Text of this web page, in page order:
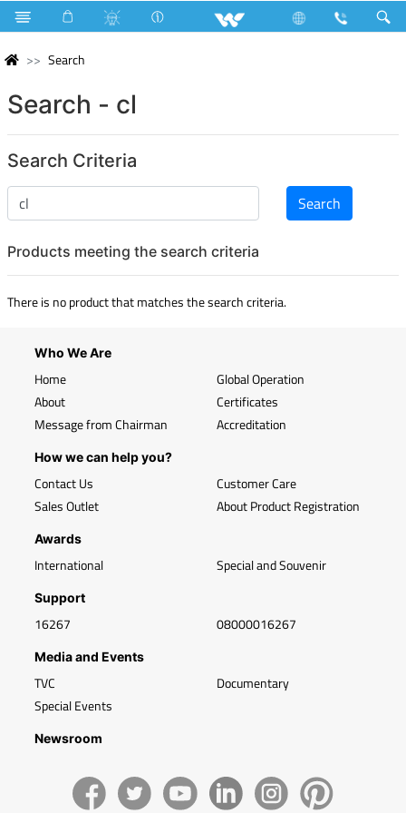
Search
Search - cl
Search Criteria
Products meeting the search criteria
There is no product that matches the search criteria.
Who We Are
Home
About
Message from Chairman
Global Operation
Certificates
Accreditation
How we can help you?
Contact Us
Sales Outlet
Customer Care
About Product Registration
Awards
International Special and Souvenir
Support
16267 08000016267
Media and Events
TVC
Special Events
Documentary
Newsroom